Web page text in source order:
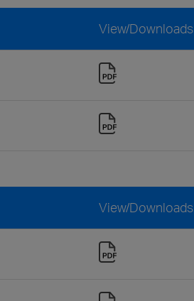
View/Downloads
View/Downloads